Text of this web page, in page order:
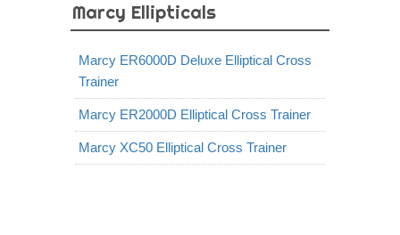
Marcy Ellipticals
Marcy ER6000D Deluxe Elliptical Cross
Trainer
Marcy ER2000D Elliptical Cross Trainer
Marcy XC50 Elliptical Cross Trainer